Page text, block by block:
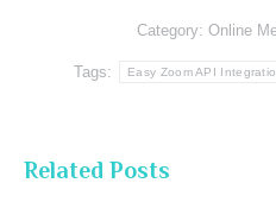
Category: Online
Tags: Easy Zoom API
Related Posts